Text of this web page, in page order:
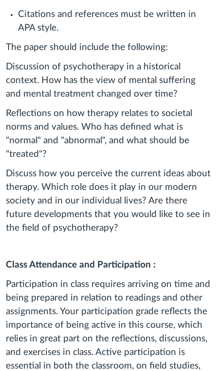
Citations and references must be written in
APA style.
The paper should include the following:
Discussion of psychotherapy in a historical
context. How has the view of mental suffering
and mental treatment changed over time?
Reflections on how therapy relates to societal
norms and values. Who has defined what is
"normal" and "abnormal", and what should be
"treated"?
Discuss how you perceive the current ideas about
therapy. Which role does it play in our modern
society and in our individual lives? Are there
future developments that you would like to see in
the field of psychotherapy?
Class Attendance and Participation :
Participation in class requires arriving on time and
being prepared in relation to readings and other
assignments. Your participation grade reflects the
importance of being active in this course, which
relies in great part on the reflections, discussions,
and exercises in class. Active participation is
essential in both the classroom, on field studies,